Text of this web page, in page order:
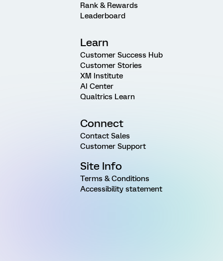
Rank & Rewards
Leaderboard
Learn
Customer Success Hub
Customer Stories
XM Institute
AI Center
Qualtrics Learn
Connect
Contact Sales
Customer Support
Site Info
Terms & Conditions
Accessibility statement